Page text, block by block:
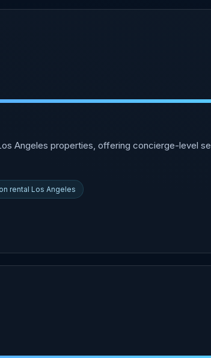
Angeles properties, offering concierge-level
rental Los Angeles